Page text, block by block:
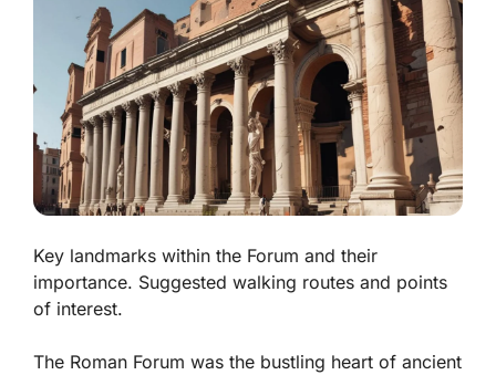
Key landmarks within the Forum and their
importance. Suggested walking routes and points
of interest.
The Roman Forum was the bustling heart of ancient